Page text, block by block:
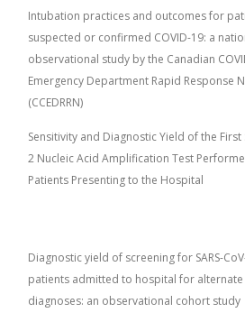
Intubation practices and outcomes for
suspected or confirmed COVID-19: a
observational study by the Canadian
Emergency Department Rapid Response
(CCEDRRN)
Sensitivity and Diagnostic Yield of the First
2 Nucleic Acid Amplification Test
Patients Presenting to the Hospital
Diagnostic yield of screening for SARS-
patients admitted to hospital for alternate
diagnoses: an observational cohort study